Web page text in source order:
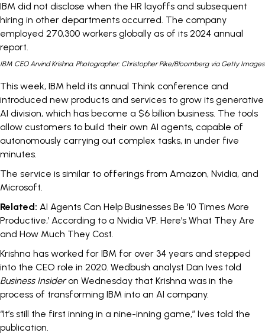
IBM did not disclose when the HR layoffs and subsequent
hiring in other departments occurred. The company
employed 270,300 workers globally as of its 2024 annual
report.
IBM CEO Arvind Krishna. Photographer: Christopher Pike/Bloomberg via Getty Images
This week, IBM held its annual Think conference and
introduced new products and services to grow its generative
AI division, which has become a $6 billion business. The tools
allow customers to build their own AI agents, capable of
autonomously carrying out complex tasks, in under five
minutes.
The service is similar to offerings from Amazon, Nvidia, and
Microsoft.
Related: AI Agents Can Help Businesses Be ’10 Times More
Productive,’ According to a Nvidia VP. Here’s What They Are
and How Much They Cost.
Krishna has worked for IBM for over 34 years and stepped
into the CEO role in 2020. Wedbush analyst Dan Ives told
Business Insideron Wednesday that Krishna was in the
process of transforming IBM into an AI company.
“It’s still the first inning in a nine-inning game,” Ives told the
publication.